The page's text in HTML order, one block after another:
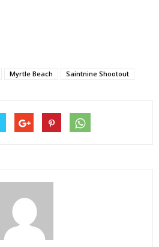
Myrtle Beach Saintnine Shootout